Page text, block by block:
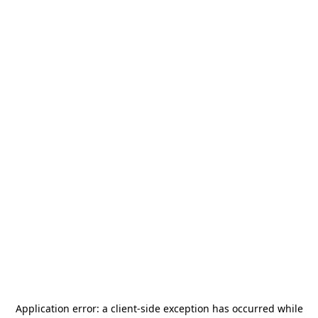
Application error: a client-side exception has occurred while